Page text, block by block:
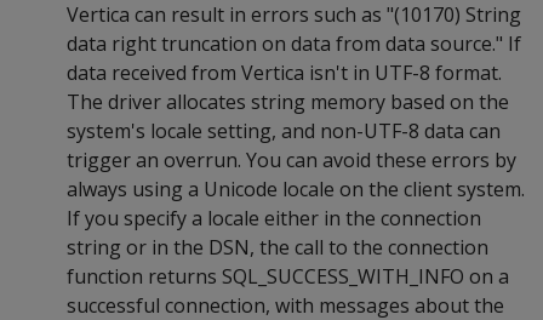
Vertica can result in errors such as "(10170) String
data right truncation on data from data source." If
data received from Vertica isn't in UTF-8 format.
The driver allocates string memory based on the
system's locale setting, and non-UTF-8 data can
trigger an overrun. You can avoid these errors by
always using a Unicode locale on the client system.
If you specify a locale either in the connection
string or in the DSN, the call to the connection
function returns SQL_SUCCESS_WITH_INFO on a
successful connection, with messages about the